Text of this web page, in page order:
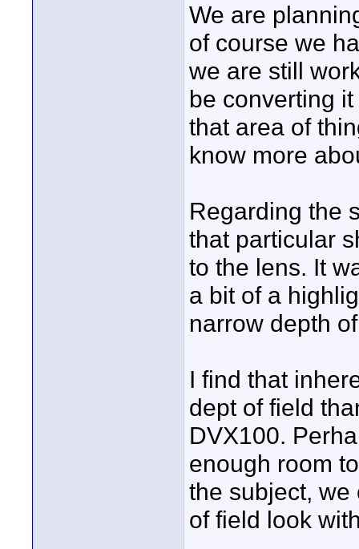
We are
of course we
we are still
be converting
that area of
know more
Regarding the
that particular
to the lens. It
a bit of a
narrow depth
I find that
dept of field
DVX100.
enough room
the subject, we
of field look